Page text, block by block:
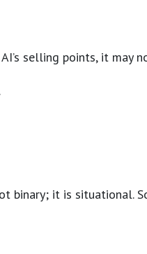
selling points, it may
it is